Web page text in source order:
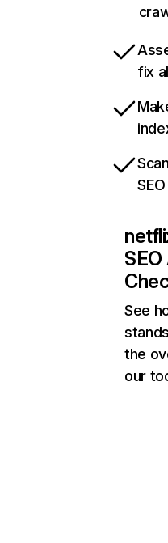
fix
See
the
our